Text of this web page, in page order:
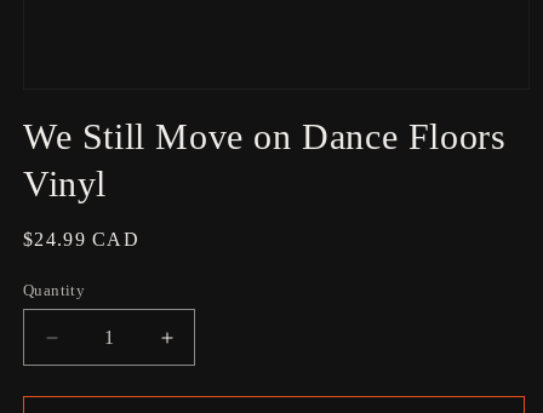
1
in
modal
We Still Move on Dance Floors
Vinyl
Regular
$24.99 CAD
Quantity
Decrease
quantity
for
Increase
quantity
for